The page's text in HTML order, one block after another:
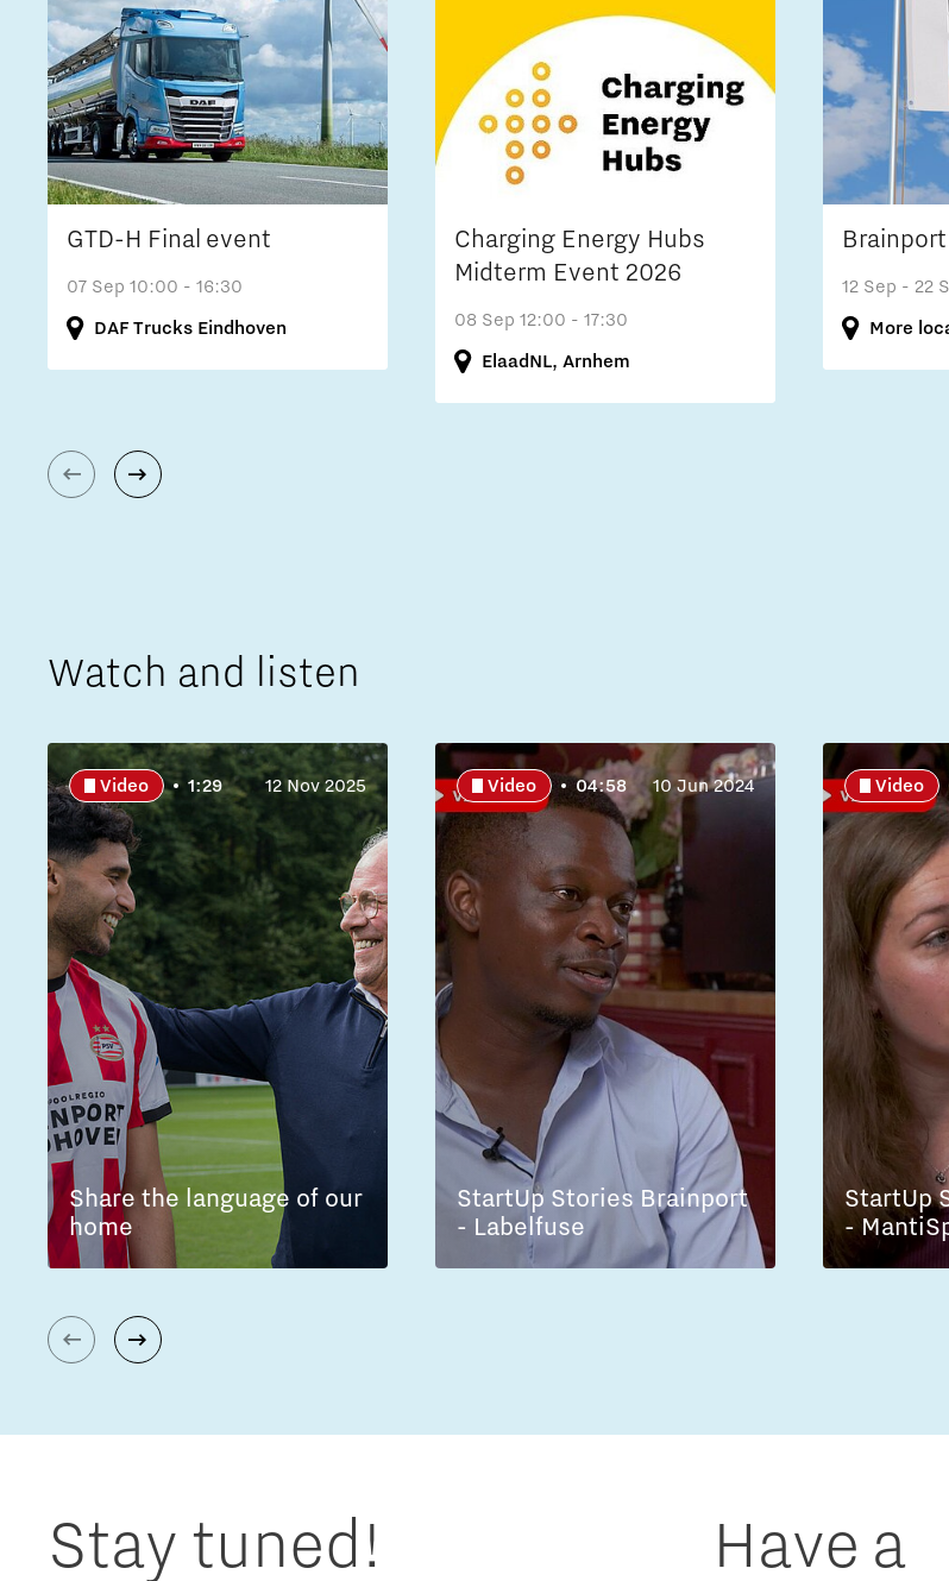
GTD-H Final event
07 Sep 10:00 - 16:30
DAF Trucks Eindhoven
Charging Energy Hubs
Midterm Event 2026
08 Sep 12:00 - 17:30
ElaadNL, Arnhem
12 Sep - 22
More
Watch and listen
Video 1:29 12 Nov 2025
Share the language of our
home
Video 04:58 10 Jun 2024
StartUp Stories Brainport
- Labelfuse
Video
StartUp
-
Stay tuned!
Have a